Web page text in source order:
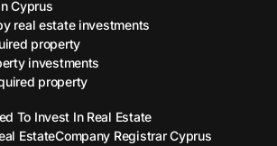
Cyprus
real estate investments
property
investments
property
To Invest In Real Estate
EstateCompany Registrar Cyprus